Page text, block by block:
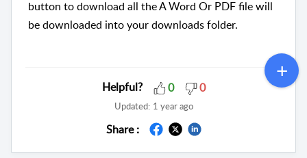
button to download all the A Word Or PDF file will
be downloaded into your downloads folder.
Helpful? 0 0
Updated: 1 year ago
Share :